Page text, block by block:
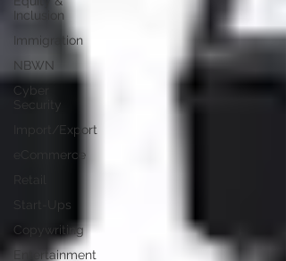
Inclusion
Immigration
NBWN
Cyber
Security
Import/Export
eCommerce
Start-Ups
Copywriting
Entertainment